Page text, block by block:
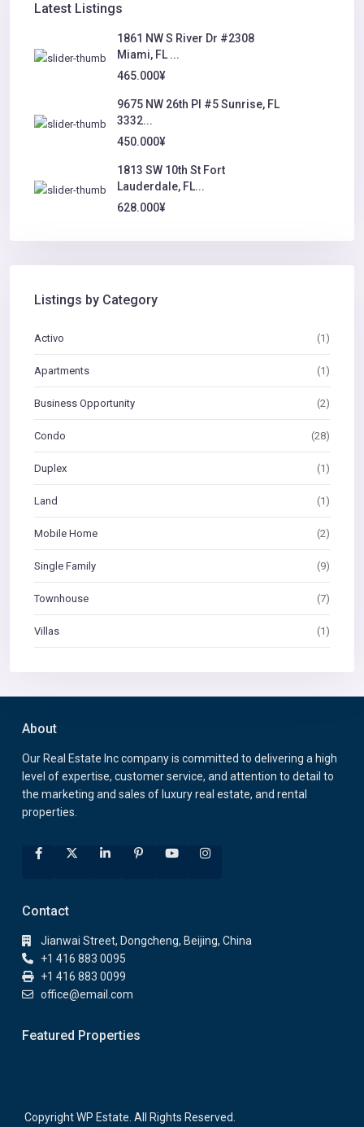
Latest Listings
1861 NW S River Dr #2308
Miami, FL ...
465.000¥
9675 NW 26th Pl #5 Sunrise, FL
3332...
450.000¥
1813 SW 10th St Fort
Lauderdale, FL...
628.000¥
Listings by Category
Activo (1)
Apartments (1)
Business Opportunity (2)
Condo (28)
Duplex (1)
Land (1)
Mobile Home (2)
Single Family (9)
Townhouse (7)
Villas (1)
About
Our Real Estate Inc company is committed to delivering a high
level of expertise, customer service, and attention to detail to
the marketing and sales of luxury real estate, and rental
properties.
Contact
Jianwai Street, Dongcheng, Beijing, China
+1 416 883 0095
+1 416 883 0099
office@email.com
Featured Properties
Copyright WP Estate. All Rights Reserved.